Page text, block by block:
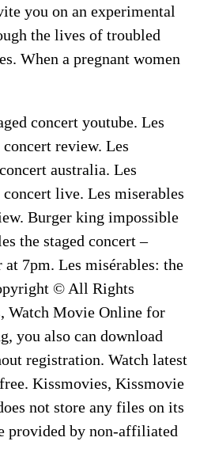
you on an experimental
the lives of troubled
When a pregnant women
concert youtube. Les
review. Les
australia. Les
live. Les miserables
Burger king impossible
the staged concert –
at 7pm. Les misérables: the
© All Rights
Watch Movie Online for
you also can download
registration. Watch latest
Kissmovies, Kissmovie
not store any files on its
provided by non-affiliated